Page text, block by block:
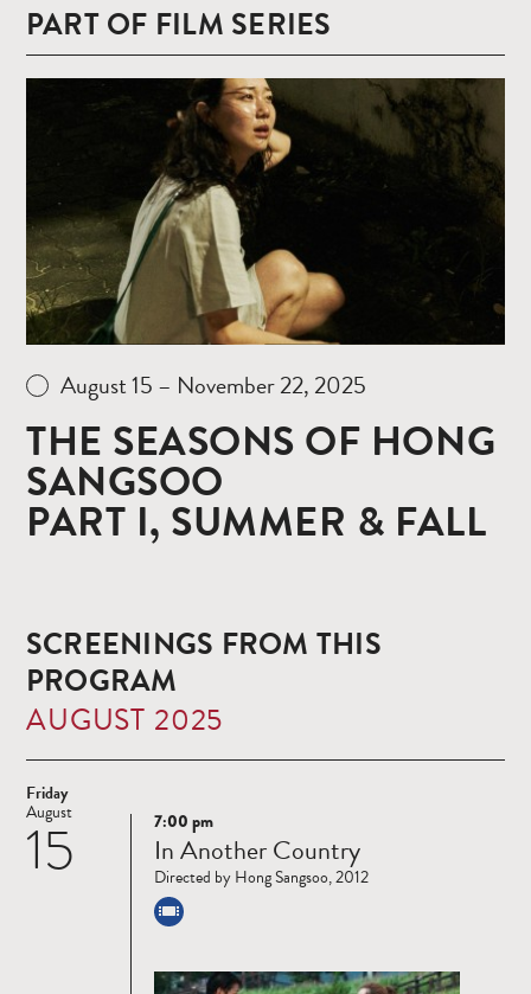
PART OF FILM SERIES
August 15 – November 22, 2025
THE SEASONS OF HONG
SANGSOO
PART I, SUMMER & FALL
SCREENINGS FROM THIS
PROGRAM
AUGUST 2025
Friday
15
August
Read
more
7:00 pm
In Another Country
Directed by Hong Sangsoo, 2012